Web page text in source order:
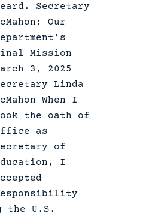
Secretary
Our
Mission
3, 2025
Linda
When I
the oath of
as
of
I
the U.S.